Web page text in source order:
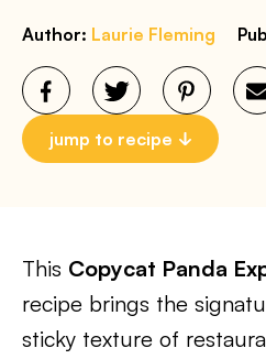
Author: Laurie Fleming
jump to recipe
This Copycat Panda
recipe brings the
sticky texture of